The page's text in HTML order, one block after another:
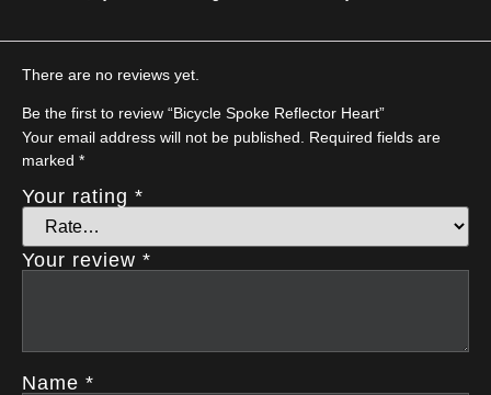
There are no reviews yet.
Be the first to review “Bicycle Spoke Reflector Heart”
Your email address will not be published. Required fields are
marked *
Your rating *
Your review *
Name *